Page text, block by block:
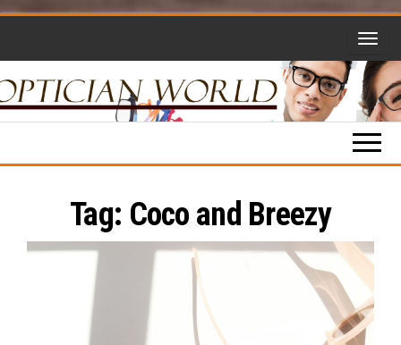
content
Optician
Opticianry,
Opticians,
Tag: Coco and Breezy